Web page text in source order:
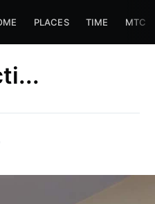
PLACES TIME MTC